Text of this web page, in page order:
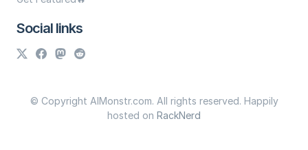
Social links
© Copyright AIMonstr.com. All rights reserved. Happily
hosted on RackNerd